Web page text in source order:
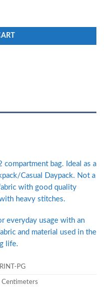
quantity
bag. Ideal as a
Casual Daypack. Not a
with good quality
heavy stitches.
everyday usage with an
and material used in the
life.
PG
Centimeters